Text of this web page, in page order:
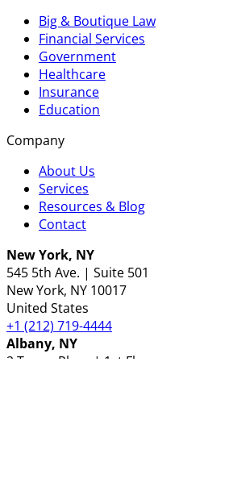
Big & Boutique Law
Financial Services
Government
Healthcare
Insurance
Education
Company
About Us
Services
Resources & Blog
Contact
New York, NY
545 5th Ave. | Suite 501
New York, NY 10017
United States
+1 (212) 719-4444
Albany, NY
2 Tower Place | 1st Floor